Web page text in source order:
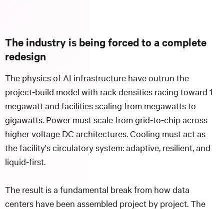
The industry is being forced to a complete
redesign
The physics of AI infrastructure have outrun the
project-build model with rack densities racing toward 1
megawatt and facilities scaling from megawatts to
gigawatts. Power must scale from grid-to-chip across
higher voltage DC architectures. Cooling must act as
the facility's circulatory system: adaptive, resilient, and
liquid-first.
The result is a fundamental break from how data
centers have been assembled project by project. The